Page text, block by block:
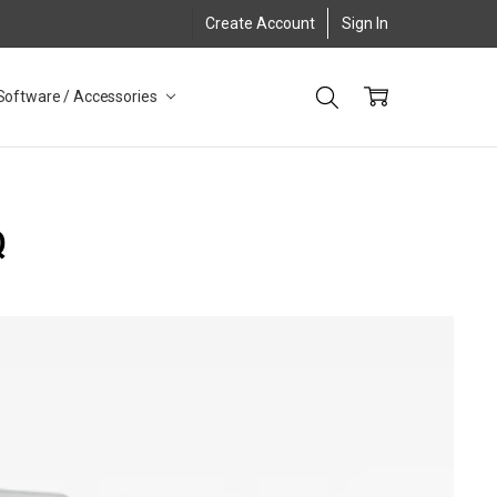
Create Account Sign In
/ Accessories